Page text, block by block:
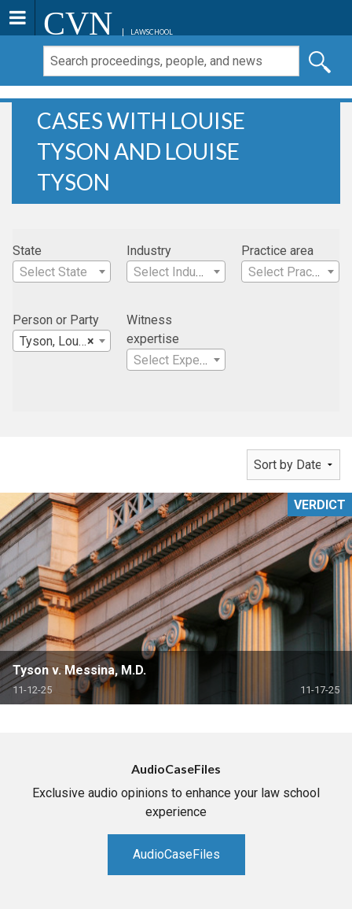
CVN LAWSCHOOL
CASES WITH LOUISE
TYSON AND LOUISE
TYSON
State
Select State
Industry
Select Industry
Practice area
Select Practice Area
Person or Party
×
Tyson, Louise
Witness
expertise
Select Expertise
Tyson v. Messina, M.D.
11-12-25 11-17-25
VERDICT
AudioCaseFiles
Exclusive audio opinions to enhance your law school
experience
AudioCaseFiles